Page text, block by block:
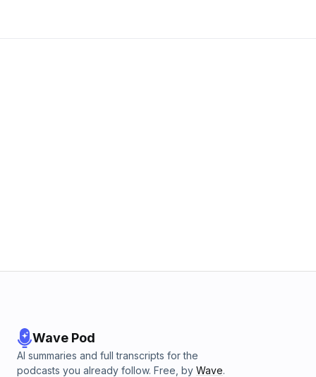
Wave Pod
AI summaries and full transcripts for the
podcasts you already follow. Free, by Wave.